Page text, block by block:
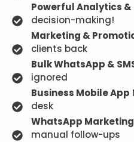
Powerful Analytics &
decision-making!
Marketing &
clients back
Bulk WhatsApp &
ignored
Business Mobile App
desk
WhatsApp
manual follow-ups